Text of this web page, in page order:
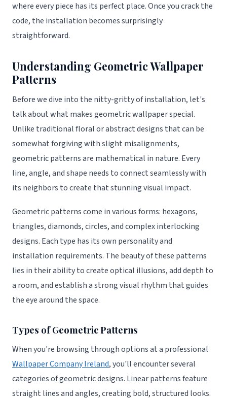
where every piece has its perfect place. Once you crack the
code, the installation becomes surprisingly
straightforward.
Understanding Geometric Wallpaper
Patterns
Before we dive into the nitty-gritty of installation, let's
talk about what makes geometric wallpaper special.
Unlike traditional floral or abstract designs that can be
somewhat forgiving with slight misalignments,
geometric patterns are mathematical in nature. Every
line, angle, and shape needs to connect seamlessly with
its neighbors to create that stunning visual impact.
Geometric patterns come in various forms: hexagons,
triangles, diamonds, circles, and complex interlocking
designs. Each type has its own personality and
installation requirements. The beauty of these patterns
lies in their ability to create optical illusions, add depth to
a room, and establish a strong visual rhythm that guides
the eye around the space.
Types of Geometric Patterns
When you're browsing through options at a professional
Wallpaper Company Ireland, you'll encounter several
categories of geometric designs. Linear patterns feature
straight lines and angles, creating bold, structured looks.